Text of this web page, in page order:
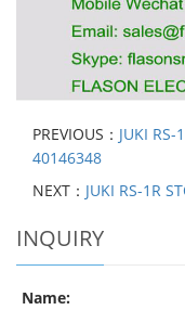
PREVIOUS： JUKI RS-
40146348
NEXT： JUKI RS-1R
INQUIRY
Name: